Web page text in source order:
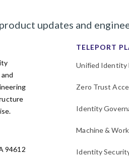
updates and
94612
TELEPORT
Unified Identity
Zero Trust
Identity
Machine &
Identity